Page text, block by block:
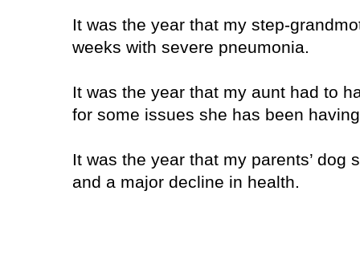
It was the year that my step-
weeks with severe pneumonia.
It was the year that my aunt had to
for some issues she has been
It was the year that my parents’ dog
and a major decline in health.